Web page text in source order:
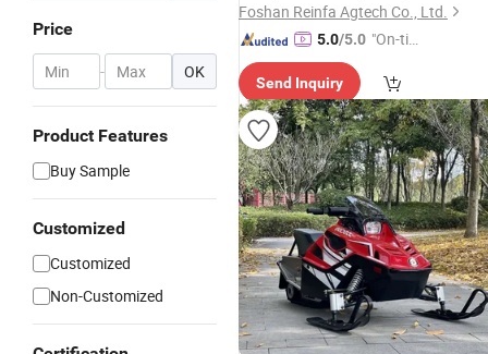
Price
- OK
Product Features
Buy Sample
Customized
Customized
Non-Customized
Foshan Reinfa Agtech Co., Ltd.
5.0/5.0 "On-tim
ry"
Send Inquiry